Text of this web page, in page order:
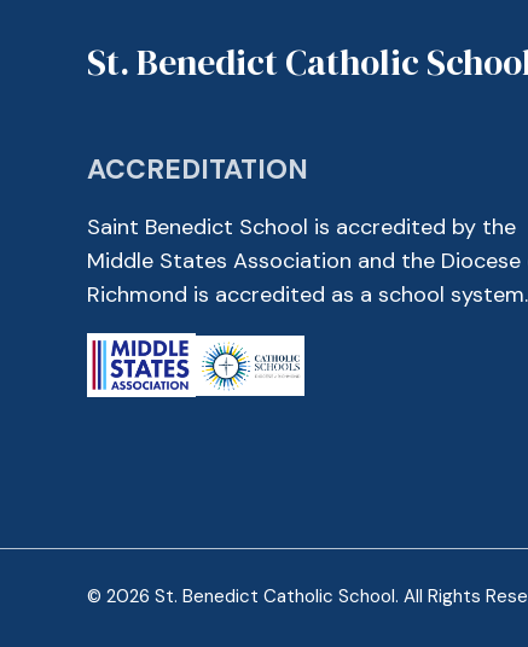
St. Benedict Catholic
ACCREDITATION
Saint Benedict School is accredited by the
Middle States Association and the Diocese
Richmond is accredited as a school system.
© 2026 St. Benedict Catholic School. All Rights